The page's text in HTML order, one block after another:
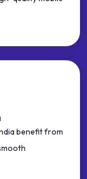
benefit from